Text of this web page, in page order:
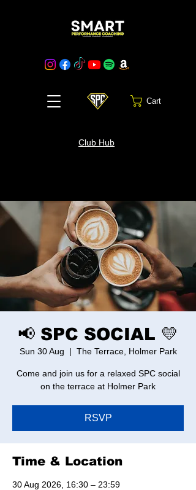
Club Hub
Cart
📢 SPC SOCIAL 💛
Sun 30 Aug
  |
The Terrace, Holmer Park
Come and join us for a relaxed SPC social
on the terrace at Holmer Park
RSVP
Time & Location
30 Aug 2026, 16:30 – 23:59